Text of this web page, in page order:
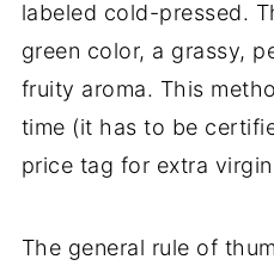
labeled cold-pressed.
green color, a grassy,
fruity aroma. This
time (it has to be
price tag for extra
The general rule of